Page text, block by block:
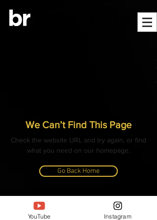
We Can’t Find This Page
Check the website URL and try again, or find
what you need on our homepage.
Go Back Home
© ALL CONTENT, IMAGES, VIDEOS AND TEXT
COPYRIGHTED
- BANGLAR RANNAGHOR
YouTube Instagram